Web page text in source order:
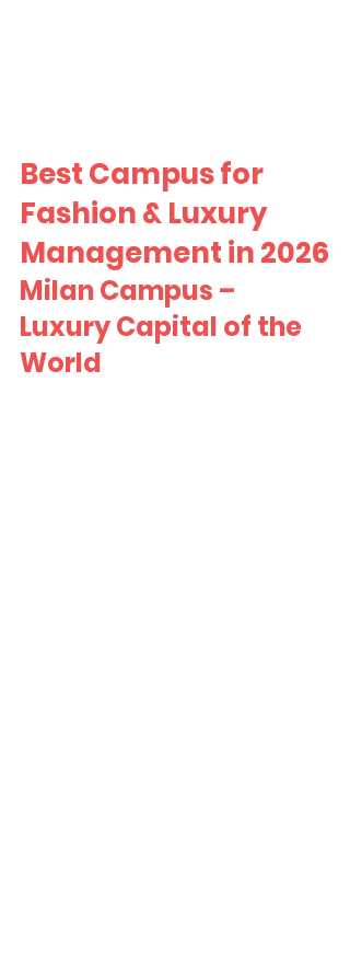
Best Campus for
Fashion & Luxury
Management in 2026
Milan Campus –
Luxury Capital of the
World